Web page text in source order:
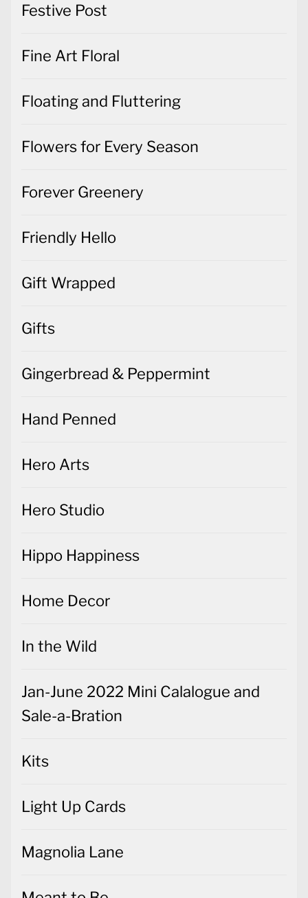
Festive Post
Fine Art Floral
Floating and Fluttering
Flowers for Every Season
Forever Greenery
Friendly Hello
Gift Wrapped
Gifts
Gingerbread & Peppermint
Hand Penned
Hero Arts
Hero Studio
Hippo Happiness
Home Decor
In the Wild
Jan-June 2022 Mini Calalogue and
Sale-a-Bration
Kits
Light Up Cards
Magnolia Lane